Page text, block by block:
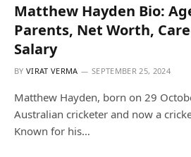
Matthew Hayden Bio:
Parents, Net Worth,
Salary
BY VIRAT VERMA SEPTEMBER 25, 2024
Matthew Hayden, born on 29
Australian cricketer and now a
Known for his…